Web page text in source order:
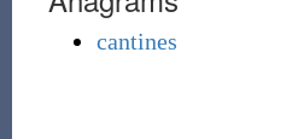
cantines